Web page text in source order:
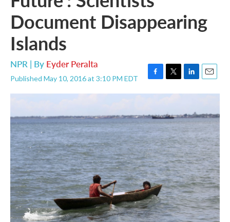
Document Disappearing
Islands
NPR | By Eyder Peralta
Published May 10, 2016 at 3:10 PM EDT
F
a
b
o
o
k
T
w
t
t
e
r
L
i
k
e
d
I
n
E
m
i
l